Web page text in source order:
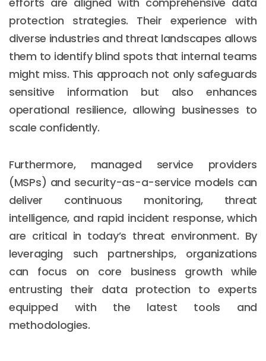
protection strategies. Their experience with
diverse industries and threat landscapes allows
them to identify blind spots that internal teams
might miss. This approach not only safeguards
sensitive information but also enhances
operational resilience, allowing businesses to
scale confidently.
Furthermore, managed service providers
(MSPs) and security-as-a-service models can
deliver continuous monitoring, threat
intelligence, and rapid incident response, which
are critical in today’s threat environment. By
leveraging such partnerships, organizations
can focus on core business growth while
entrusting their data protection to experts
equipped with the latest tools and
methodologies.